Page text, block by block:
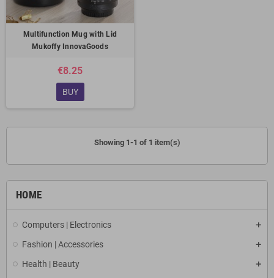
HOME
Computers | Electronics
Fashion | Accessories
Health | Beauty
Multifunction Mug with Lid
Mukoffy InnovaGoods
€8.25
BUY
Showing 1-1 of 1 item(s)